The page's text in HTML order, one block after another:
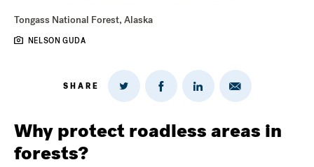
Tongass National Forest, Alaska
NELSON GUDA
SHARE
Share
Twitter
Share
on
Share
on
Share
Email
Why protect roadless areas in
forests?